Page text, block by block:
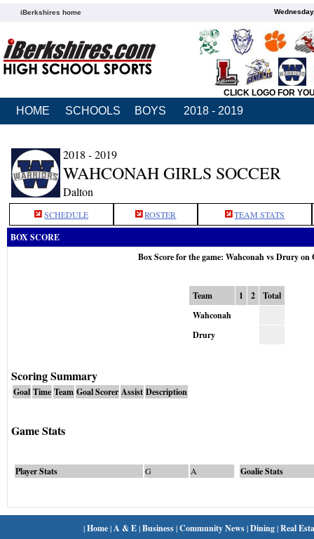
iBerkshires home
CLICK LOGO FOR
HOME SCHOOLS BOYS 2018 - 2019
2018 - 2019
WAHCONAH GIRLS SOCCER
Dalton
SCHEDULE ROSTER TEAM STATS
BOX SCORE
Box Score for the game: Wahconah vs Drury on
Team 1 2
Total
Wahconah
Drury
Scoring Summary
Goal Time Team Goal Scorer Assist Description
Game Stats
Player Stats G A Goalie Stats
|Home| A & E|Business|Community News|Dining|Real